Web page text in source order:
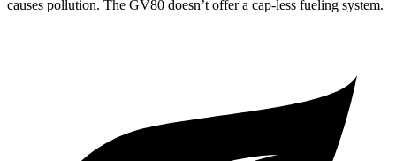
causes pollution. The GV80 doesn’t offer a cap-less fueling system.